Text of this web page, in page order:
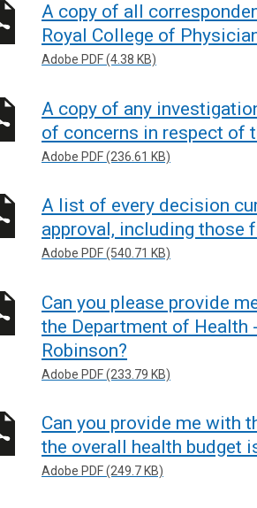
A copy of all
Royal College of
Adobe PDF (4.38 KB)
A copy of any
of concerns in respect of
Adobe PDF (236.61 KB)
A list of every decision
approval, including those
Adobe PDF (540.71 KB)
Can you please provide
the Department of Health
Robinson?
Adobe PDF (233.79 KB)
Can you provide me with
the overall health budget
Adobe PDF (249.7 KB)